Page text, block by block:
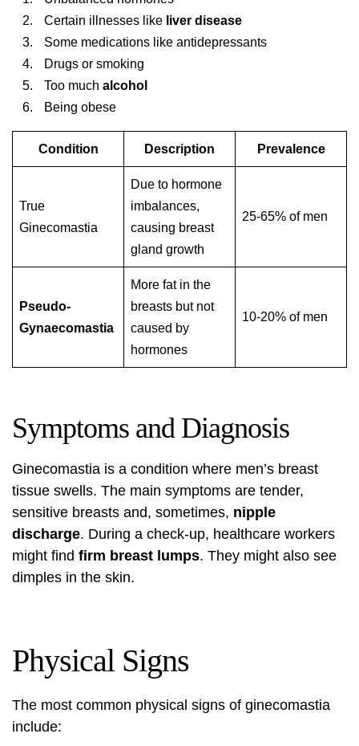
Certain illnesses like liver disease
Some medications like antidepressants
Drugs or smoking
Too much alcohol
Being obese
Condition Description Prevalence
True
Ginecomastia
Due to hormone
imbalances,
causing breast
gland growth
25-65% of men
Pseudo-
Gynaecomastia
More fat in the
breasts but not
caused by
hormones
10-20% of men
Symptoms and Diagnosis
Ginecomastia is a condition where men’s breast
tissue swells. The main symptoms are tender,
sensitive breasts and, sometimes, nipple
discharge. During a check-up, healthcare workers
might find firm breast lumps. They might also see
dimples in the skin.
Physical Signs
The most common physical signs of ginecomastia
include: